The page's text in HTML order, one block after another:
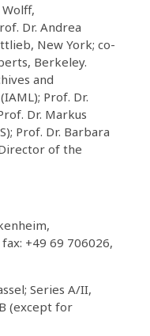
Dr. Andrea
New York; co-
Berkeley.
and
Prof. Dr.
Dr. Markus
Prof. Dr. Barbara
of the
+49 69 706026,
Series A/II,
(except for